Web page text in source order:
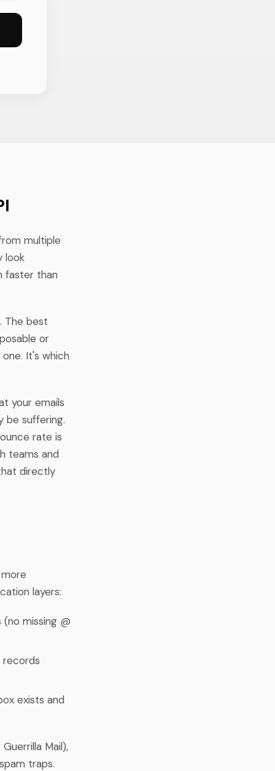
multiple
look
faster than
The best
or
It's which
your emails
be suffering.
rate is
teams and
directly
layers:
missing @
records
exists and
Mail),
traps.